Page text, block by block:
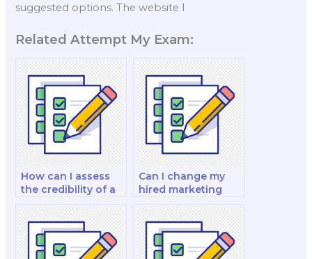
suggested options. The website I
Related Attempt My Exam:
How can I assess
the credibility of a
service?
Can I change my
hired marketing
needed?